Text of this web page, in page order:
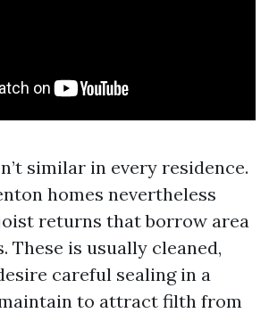
similar in every residence.
homes nevertheless
returns that borrow area
These is usually cleaned,
careful sealing in a
to attract filth from